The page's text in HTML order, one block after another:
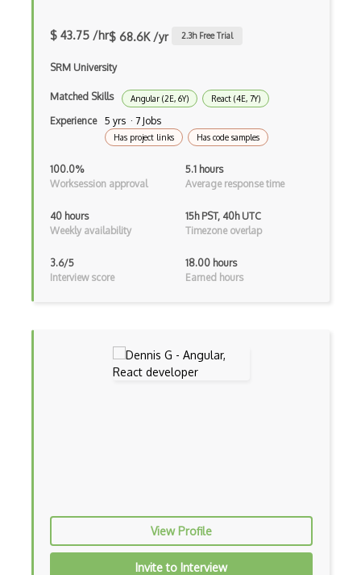
Drupal Webforms
Drupal Workflows
Drupal Wysiwyg
Dynamic Importing
Dynamic Line Charts
Eclipse Plugin
Ef Code First
Enterprise Architecture
$ 43.75 /hr$ 68.6K /yr 2.3h Free Trial
SRM University
Matched Skills Angular (2E, 6Y) React (4E, 7Y)
Experience 5 yrs · 7 Jobs
Has project links Has code samples
100.0%
Worksession approval
5.1 hours
Average response time
40 hours
Weekly availability
15h PST, 40h UTC
Timezone overlap
3.6/5
Interview score
18.00 hours
Earned hours
View Profile
Invite to Interview